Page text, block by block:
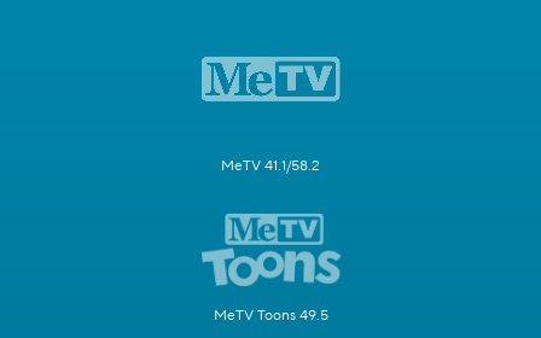
MeTV 41.1/58.2
MeTV Toons 49.5